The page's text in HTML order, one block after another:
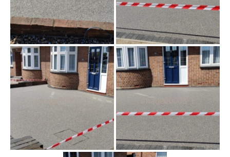
image00007-1 image00008-1